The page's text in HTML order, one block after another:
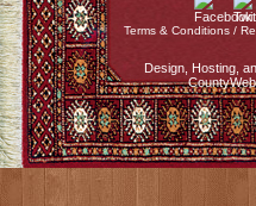
Terms & Conditions /
Design, Hosting,